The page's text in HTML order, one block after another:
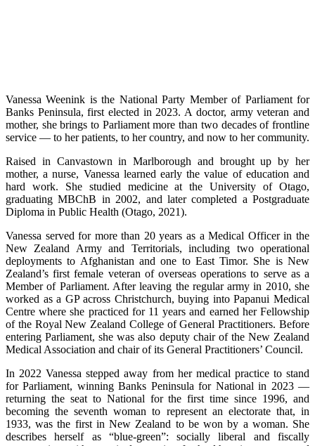
Vanessa Weenink is the National Party Member of Parliament for
Banks Peninsula, first elected in 2023. A doctor, army veteran and
mother, she brings to Parliament more than two decades of frontline
service — to her patients, to her country, and now to her community.
Raised in Canvastown in Marlborough and brought up by her
mother, a nurse, Vanessa learned early the value of education and
hard work. She studied medicine at the University of Otago,
graduating MBChB in 2002, and later completed a Postgraduate
Diploma in Public Health (Otago, 2021).
Vanessa served for more than 20 years as a Medical Officer in the
New Zealand Army and Territorials, including two operational
deployments to Afghanistan and one to East Timor. She is New
Zealand’s first female veteran of overseas operations to serve as a
Member of Parliament. After leaving the regular army in 2010, she
worked as a GP across Christchurch, buying into Papanui Medical
Centre where she practiced for 11 years and earned her Fellowship
of the Royal New Zealand College of General Practitioners. Before
entering Parliament, she was also deputy chair of the New Zealand
Medical Association and chair of its General Practitioners’ Council.
In 2022 Vanessa stepped away from her medical practice to stand
for Parliament, winning Banks Peninsula for National in 2023 —
returning the seat to National for the first time since 1996, and
becoming the seventh woman to represent an electorate that, in
1933, was the first in New Zealand to be won by a woman. She
describes herself as “blue-green”: socially liberal and fiscally